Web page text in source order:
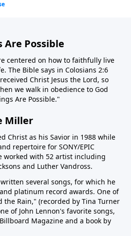
Possible
centered on how to faithfully live
The Bible says in Colosians 2:6
Christ Jesus the Lord, so
we walk in obedience to God
Are Possible."
Miller
Christ as his Savior in 1988 while
repertoire for SONY/EPIC
worked with 52 artist including
and Luther Vandross.
several songs, for which he
platinum record awards. One of
the Rain," (recorded by Tina Turner
of John Lennon's favorite songs,
Magazine and a book by